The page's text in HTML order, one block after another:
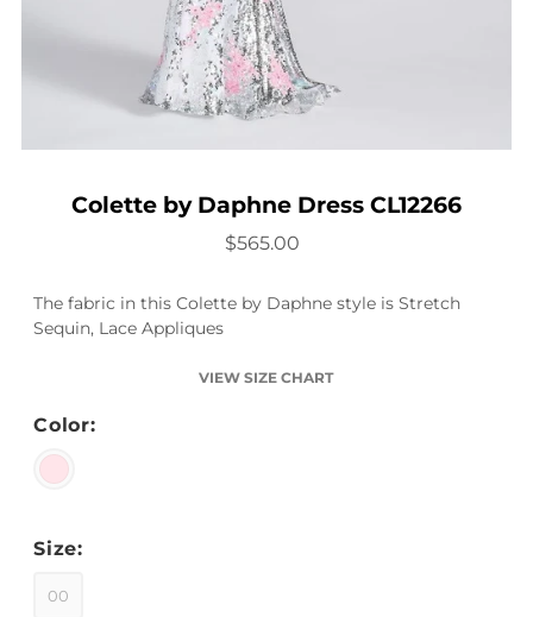
Colette by Daphne Dress CL12266
$565.00
The fabric in this Colette by Daphne style is Stretch
Sequin, Lace Appliques
VIEW SIZE CHART
Color:
Size:
00